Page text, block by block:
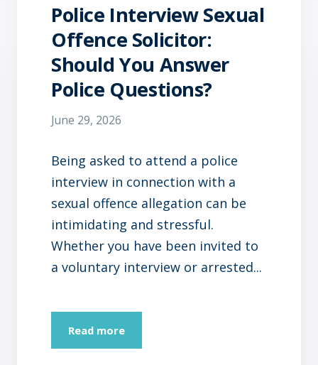
Police Interview Sexual
Offence Solicitor:
Should You Answer
Police Questions?
June 29, 2026
Being asked to attend a police
interview in connection with a
sexual offence allegation can be
intimidating and stressful.
Whether you have been invited to
a voluntary interview or arrested...
Read more